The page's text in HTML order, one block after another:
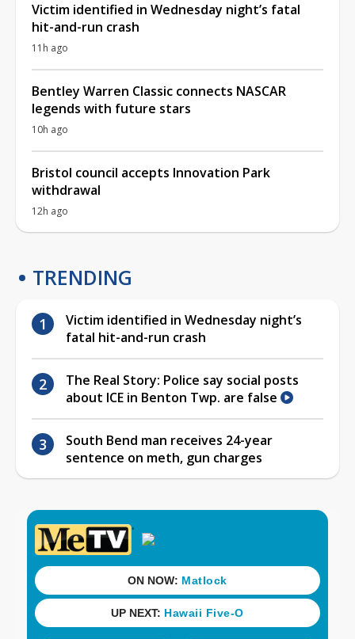
Victim identified in Wednesday night’s fatal
hit-and-run crash
11h ago
Bentley Warren Classic connects NASCAR
legends with future stars
10h ago
Bristol council accepts Innovation Park
withdrawal
12h ago
TRENDING
Victim identified in Wednesday night’s
fatal hit-and-run crash
The Real Story: Police say social posts
about ICE in Benton Twp. are false
South Bend man receives 24-year
sentence on meth, gun charges